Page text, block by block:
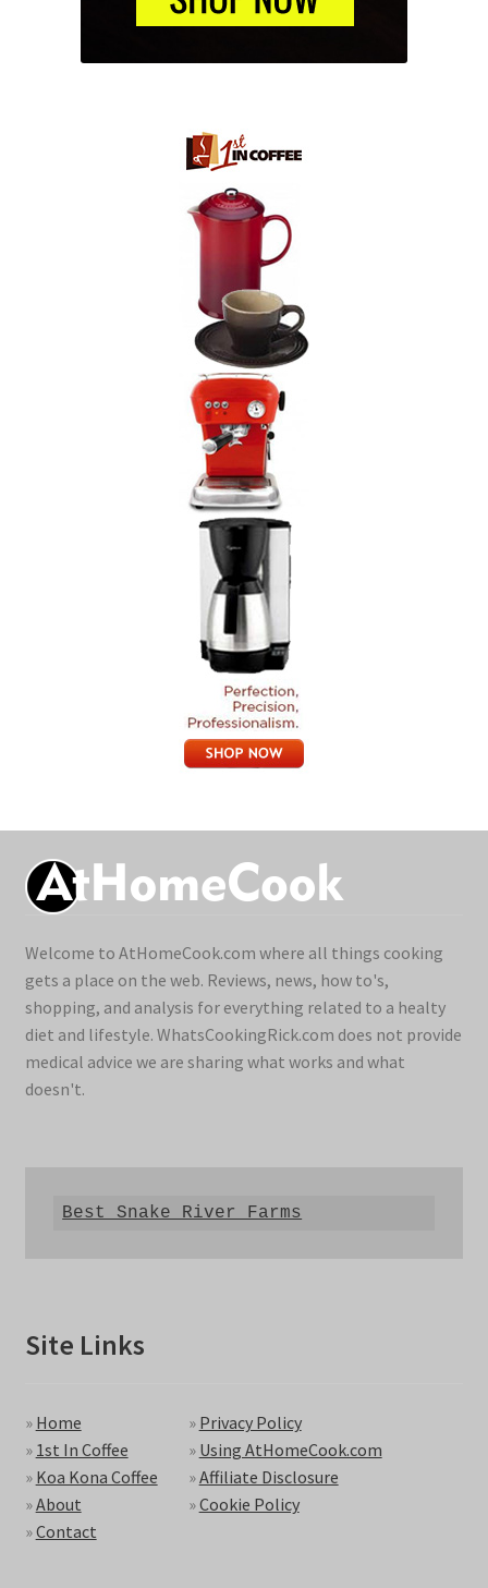
Welcome to AtHomeCook.com where all things cooking
gets a place on the web. Reviews, news, how to's,
shopping, and analysis for everything related to a healty
diet and lifestyle. WhatsCookingRick.com does not provide
medical advice we are sharing what works and what
doesn't.
Best Snake River Farms
Site Links
» Home
» 1st In Coffee
» Koa Kona Coffee
»About
»Contact
» Privacy Policy
» Using AtHomeCook.com
»Affiliate Disclosure
»Cookie Policy